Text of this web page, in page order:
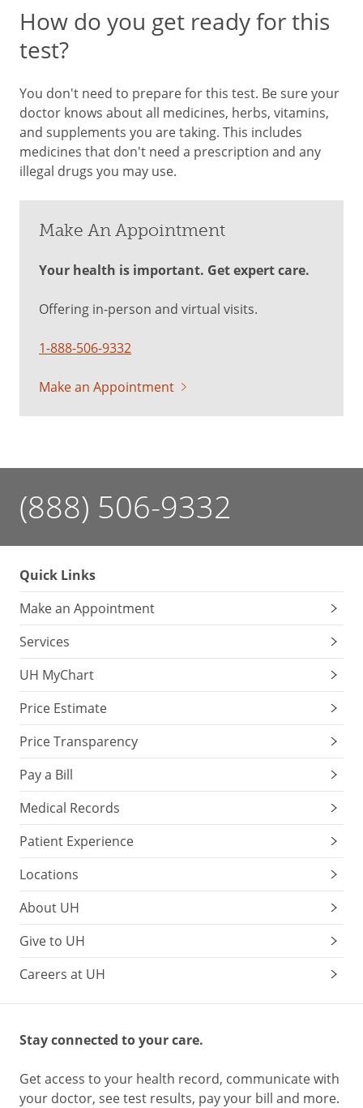
How do you get ready for this
test?
You don't need to prepare for this test. Be sure your
doctor knows about all medicines, herbs, vitamins,
and supplements you are taking. This includes
medicines that don't need a prescription and any
illegal drugs you may use.
Make An Appointment
Your health is important. Get expert care.
Offering in-person and virtual visits.
1-888-506-9332
Make an Appointment
(888) 506-9332
Quick Links
Make an Appointment
Services
UH MyChart
Price Estimate
Price Transparency
Pay a Bill
Medical Records
Patient Experience
Locations
About UH
Give to UH
Careers at UH
Stay connected to your care.
Get access to your health record, communicate with
your doctor, see test results, pay your bill and more.